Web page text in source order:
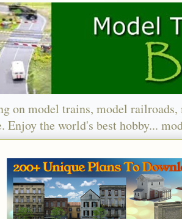
on model trains, model
Enjoy the world's best hobby...